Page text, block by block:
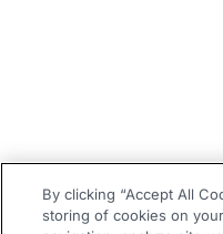
By clicking “Accept All
storing of cookies on